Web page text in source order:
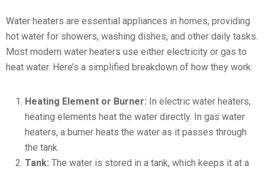
Water heaters are essential appliances in homes, providing
hot water for showers, washing dishes, and other daily tasks.
Most modern water heaters use either electricity or gas to
heat water. Here’s a simplified breakdown of how they work:
Heating Element or Burner: In electric water heaters,
heating elements heat the water directly. In gas water
heaters, a burner heats the water as it passes through
the tank.
Tank: The water is stored in a tank, which keeps it at a